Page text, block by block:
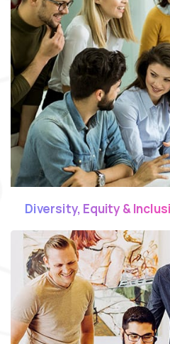
Diversity, Equity &